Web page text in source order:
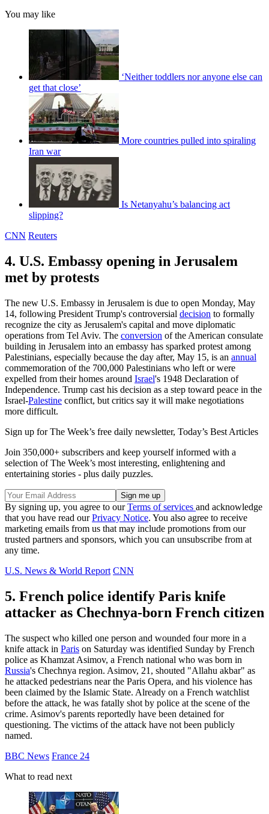
You may like
‘Neither toddlers nor anyone else can
get that close’
More countries pulled into spiraling
Iran war
Is Netanyahu’s balancing act
slipping?
CNN Reuters
4. U.S. Embassy opening in Jerusalem
met by protests
The new U.S. Embassy in Jerusalem is due to open Monday, May
14, following President Trump's controversial decision to formally
recognize the city as Jerusalem's capital and move diplomatic
operations from Tel Aviv. The conversion of the American consulate
building in Jerusalem into an embassy has sparked protest among
Palestinians, especially because the day after, May 15, is an annual
commemoration of the 700,000 Palestinians who left or were
expelled from their homes around Israel's 1948 Declaration of
Independence. Trump cast his decision as a step toward peace in the
Israel-Palestine conflict, but critics say it will make negotiations
more difficult.
Sign up for The Week’s free daily newsletter, Today’s Best Articles
Join 350,000+ subscribers and keep yourself informed with a
selection of The Week’s most interesting, enlightening and
entertaining stories - plus daily puzzles.
By signing up, you agree to ourTerms of services and acknowledge
that you have read ourPrivacy Notice. You also agree to receive
marketing emails from us that may include promotions from our
trusted partners and sponsors, which you can unsubscribe from at
any time.
U.S. News & World Report CNN
5. French police identify Paris knife
attacker as Chechnya-born French citizen
The suspect who killed one person and wounded four more in a
knife attack in Paris on Saturday was identified Sunday by French
police as Khamzat Asimov, a French national who was born in
Russia's Chechnya region. Asimov, 21, shouted "Allahu akbar" as
he attacked pedestrians near the Paris Opera, and his violence has
been claimed by the Islamic State. Already on a French watchlist
before the attack, he was fatally shot by police at the scene of the
crime. Asimov's parents reportedly have been detained for
questioning. The victims of the attack have not been publicly
named.
BBC News France 24
What to read next